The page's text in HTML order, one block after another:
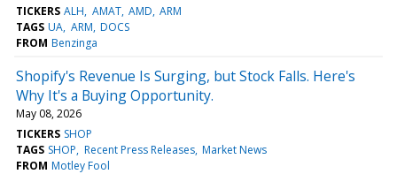
TICKERS ALH AMAT AMD ARM
TAGS UA ARM DOCS
FROM Benzinga
Shopify's Revenue Is Surging, but Stock Falls. Here's
Why It's a Buying Opportunity.
May 08, 2026
TICKERS SHOP
TAGS SHOP Recent Press Releases Market News
FROM Motley Fool